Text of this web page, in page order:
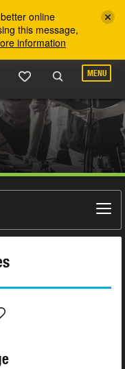
online
this message,
information
MENU